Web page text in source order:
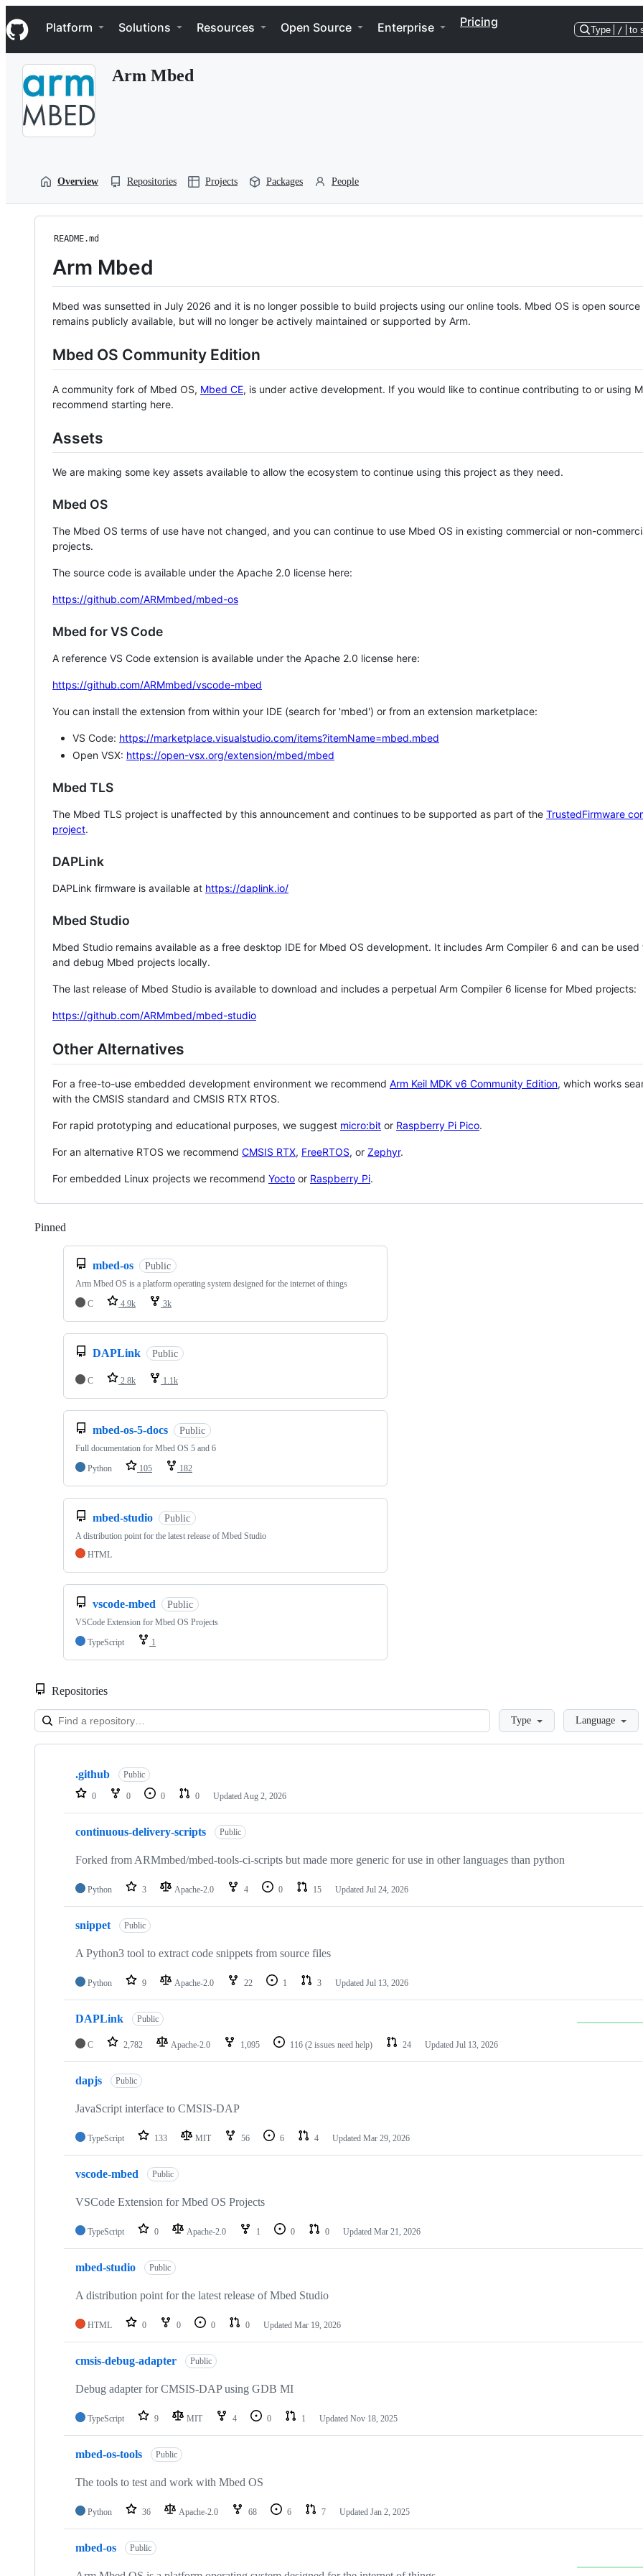
k
i
p
Navigation Menu
Platform Solutions Resources Open Source Enterprise Pricing
Type / to
Arm Mbed
Overview Repositories Projects Packages People
README.md
Arm Mbed
Mbed was sunsetted in July 2026 and it is no longer possible to build projects using our online tools. Mbed OS is open source
remains publicly available, but will no longer be actively maintained or supported by Arm.
Mbed OS Community Edition
A community fork of Mbed OS, Mbed CE, is under active development. If you would like to continue contributing to or using
recommend starting here.
Assets
We are making some key assets available to allow the ecosystem to continue using this project as they need.
Mbed OS
The Mbed OS terms of use have not changed, and you can continue to use Mbed OS in existing commercial or non-
projects.
The source code is available under the Apache 2.0 license here:
https://github.com/ARMmbed/mbed-os
Mbed for VS Code
A reference VS Code extension is available under the Apache 2.0 license here:
https://github.com/ARMmbed/vscode-mbed
You can install the extension from within your IDE (search for 'mbed') or from an extension marketplace:
VS Code: https://marketplace.visualstudio.com/items?itemName=mbed.mbed
Open VSX: https://open-vsx.org/extension/mbed/mbed
Mbed TLS
The Mbed TLS project is unaffected by this announcement and continues to be supported as part of the TrustedFirmware
project.
DAPLink
DAPLink firmware is available at https://daplink.io/
Mbed Studio
Mbed Studio remains available as a free desktop IDE for Mbed OS development. It includes Arm Compiler 6 and can be
and debug Mbed projects locally.
The last release of Mbed Studio is available to download and includes a perpetual Arm Compiler 6 license for Mbed projects:
https://github.com/ARMmbed/mbed-studio
Other Alternatives
For a free-to-use embedded development environment we recommend Arm Keil MDK v6 Community Edition, which works
with the CMSIS standard and CMSIS RTX RTOS.
For rapid prototyping and educational purposes, we suggest micro:bit or Raspberry Pi Pico.
For an alternative RTOS we recommend CMSIS RTX, FreeRTOS, or Zephyr.
For embedded Linux projects we recommend Yocto or Raspberry Pi.
Pinned
mbed-os Public
Arm Mbed OS is a platform operating system designed for the internet of things
C
4.9k 3k
DAPLink Public
C 2.8k 1.1k
mbed-os-5-docs Public
Full documentation for Mbed OS 5 and 6
Python
105 182
mbed-studio Public
A distribution point for the latest release of Mbed Studio
HTML
vscode-mbed Public
VSCode Extension for Mbed OS Projects
TypeScript
1
Repositories
LoadingType Language
Showing
repositories
.github Public
0 0 0 0 Updated Aug 2, 2026
continuous-delivery-scripts Public
Forked from ARMmbed/mbed-tools-ci-scripts but made more generic for use in other languages than python
Python 3 Apache-2.0 4 0 15 Updated Jul 24, 2026
snippet Public
A Python3 tool to extract code snippets from source files
Python 9 Apache-2.0 22 1 3 Updated Jul 13, 2026
DAPLink Public
C 2,782 Apache-2.0 1,095 116 (2 issues need help) 24 Updated Jul 13, 2026
dapjs Public
JavaScript interface to CMSIS-DAP
TypeScript 133 MIT 56 6 4 Updated Mar 29, 2026
vscode-mbed Public
VSCode Extension for Mbed OS Projects
TypeScript 0 Apache-2.0 1 0 0 Updated Mar 21, 2026
mbed-studio Public
A distribution point for the latest release of Mbed Studio
HTML 0 0 0 0 Updated Mar 19, 2026
cmsis-debug-adapter Public
Debug adapter for CMSIS-DAP using GDB MI
TypeScript 9 MIT 4 0 1 Updated Nov 18, 2025
mbed-os-tools Public
The tools to test and work with Mbed OS
Python 36 Apache-2.0 68 6 7 Updated Jan 2, 2025
mbed-os Public